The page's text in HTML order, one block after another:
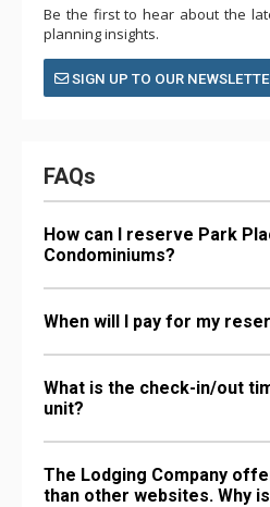
Be the first to hear about the
planning insights.
SIGN UP TO OUR
FAQs
How can I reserve Park
Condominiums?
When will I pay for my
What is the check-in/out
unit?
The Lodging Company
than other websites. Why